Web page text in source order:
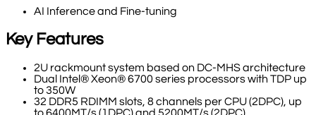
AI Inference and Fine-tuning
Key Features
2U rackmount system based on DC-MHS architecture
Dual Intel® Xeon® 6700 series processors with TDP up
to 350W
32 DDR5 RDIMM slots, 8 channels per CPU (2DPC), up